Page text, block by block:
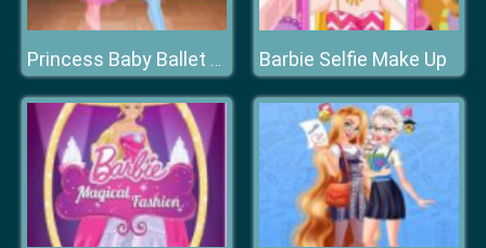
Princess Baby Ballet Performance Barbie Selfie Make Up